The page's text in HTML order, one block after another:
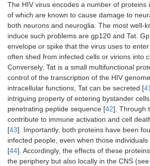
The HIV virus encodes a number of proteins
of which are known to cause damage to
both neurons and neuroglia. The most well-
induce such problems are gp120 and Tat.
envelope or spike that the virus uses to
often shed from infected cells or virions into
Conversely, Tat is a small multifunctional
control of the transcription of the HIV
intracellular functions, Tat can be secreted [
intriguing property of entering bystander
penetrating peptide sequence [42]. Through
contribute to immune activation and cell
[43]. Importantly, both proteins have been
infected people, even when those
[44]. Accordingly, the effects of these
the periphery but also locally in the CNS (see